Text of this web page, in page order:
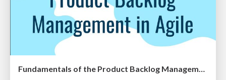
Fundamentals of the Product Backlog Management in Agile